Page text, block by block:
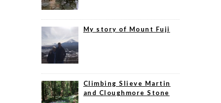
My story of Mount Fuji
Climbing Slieve Martin
and Cloughmore Stone